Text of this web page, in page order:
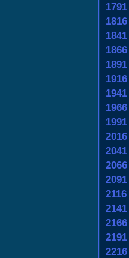
1791
1816
1841
1866
1891
1916
1941
1966
1991
2016
2041
2066
2091
2116
2141
2166
2191
2216